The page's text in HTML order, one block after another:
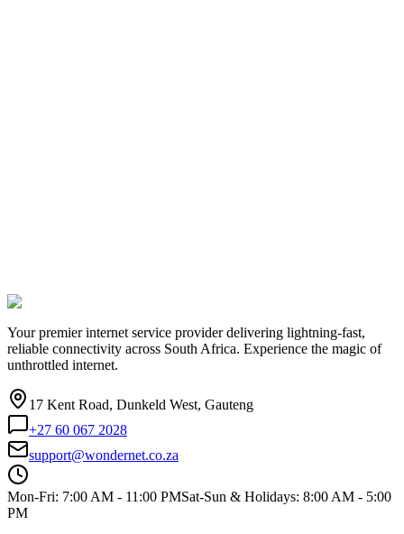
Your premier internet service provider delivering lightning-fast,
reliable connectivity across South Africa. Experience the magic of
unthrottled internet.
17 Kent Road, Dunkeld West, Gauteng
+27 60 067 2028
support@wondernet.co.za
Mon-Fri: 7:00 AM - 11:00 PMSat-Sun & Holidays: 8:00 AM - 5:00
PM